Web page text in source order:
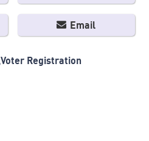
Email
Voter Registration